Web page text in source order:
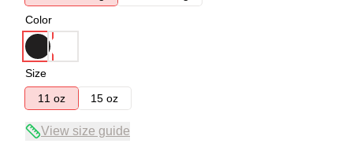
Color
Size
11 oz
15 oz
View size guide